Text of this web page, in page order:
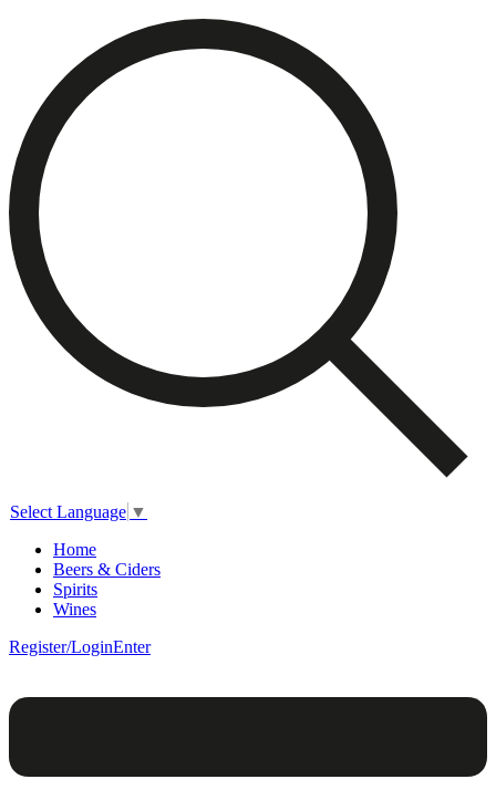
Select Language ▼
Home
Beers & Ciders
Spirits
Wines
Register/LoginEnter